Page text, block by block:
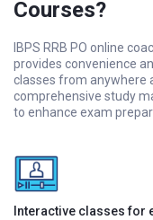
Courses?
IBPS RRB PO online
provides convenience
classes from anywhere
comprehensive study
to enhance exam
Interactive classes for